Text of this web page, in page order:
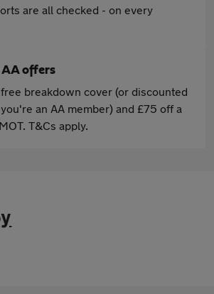
are all checked - on every
AA offers
breakdown cover (or discounted
an AA member) and £75 off a
T&Cs apply.